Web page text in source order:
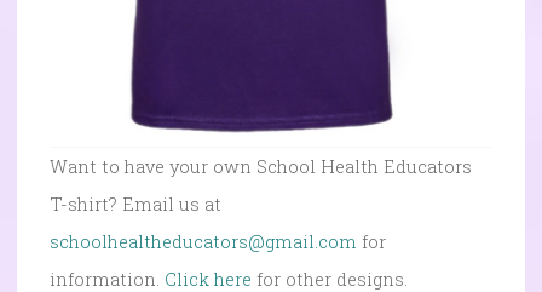
Want to have your own School Health Educators
T-shirt? Email us at
schoolhealtheducators@gmail.com for
information. Click here for other designs.